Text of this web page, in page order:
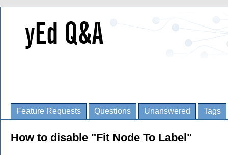
Feature Requests Questions Unanswered Tags
How to disable "Fit Node To Label"